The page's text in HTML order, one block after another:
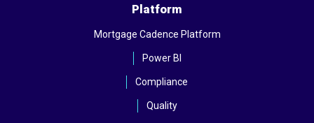
Platform
Mortgage Cadence Platform
Power BI
Compliance
Quality